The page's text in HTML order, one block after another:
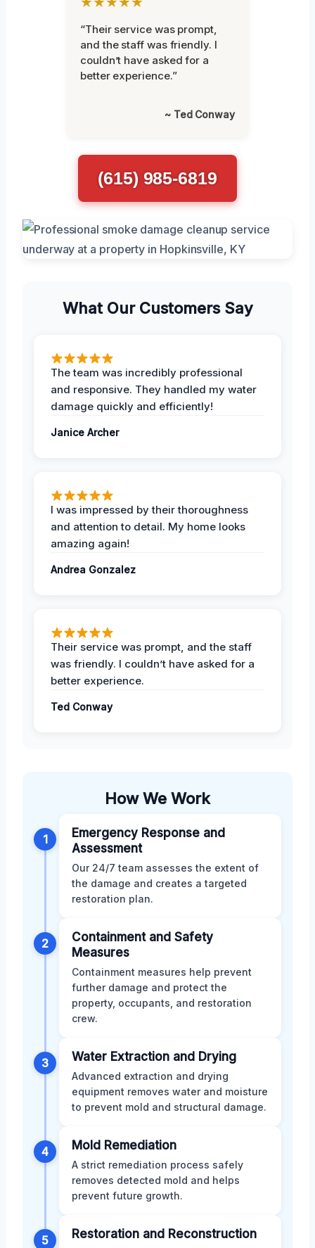
“Their service was prompt,
and the staff was friendly. I
couldn’t have asked for a
better experience.”
~ Ted Conway
(615) 985-6819
What Our Customers Say
The team was incredibly professional
and responsive. They handled my water
damage quickly and efficiently!
Janice Archer
I was impressed by their thoroughness
and attention to detail. My home looks
amazing again!
Andrea Gonzalez
Their service was prompt, and the staff
was friendly. I couldn’t have asked for a
better experience.
Ted Conway
How We Work
1
Emergency Response and
Assessment
Our 24/7 team assesses the extent of
the damage and creates a targeted
restoration plan.
2
Containment and Safety
Measures
Containment measures help prevent
further damage and protect the
property, occupants, and restoration
crew.
3 Water Extraction and Drying
Advanced extraction and drying
equipment removes water and moisture
to prevent mold and structural damage.
4 Mold Remediation
A strict remediation process safely
removes detected mold and helps
prevent future growth.
5 Restoration and Reconstruction